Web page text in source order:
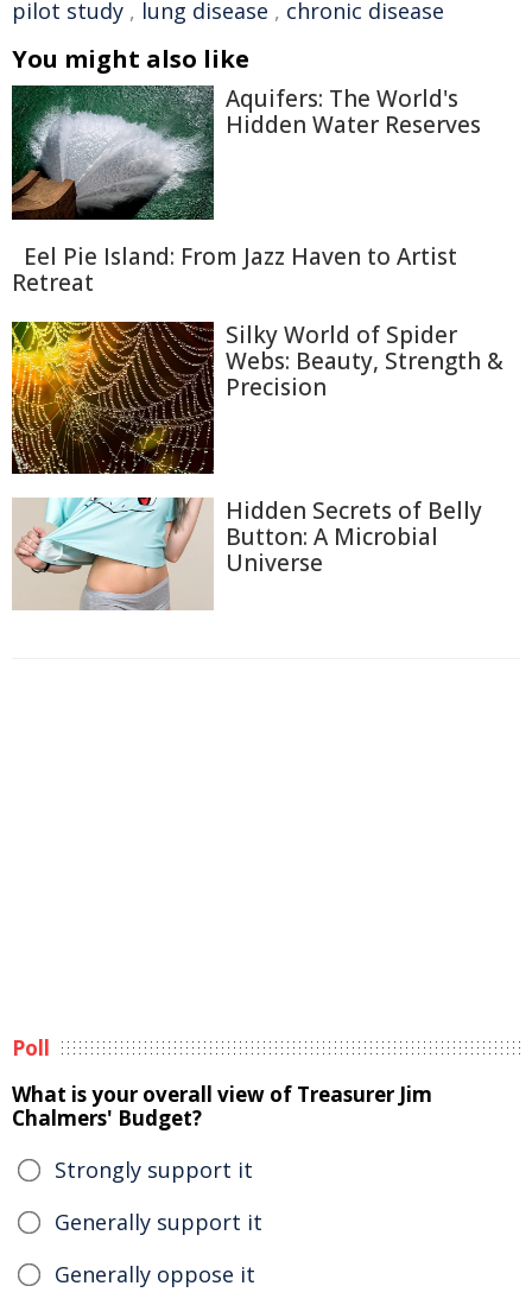
pilot study , lung disease , chronic disease
You might also like
Aquifers: The World's
Hidden Water Reserves
Eel Pie Island: From Jazz Haven to Artist
Retreat
Silky World of Spider
Webs: Beauty, Strength &
Precision
Hidden Secrets of Belly
Button: A Microbial
Universe
Poll
What is your overall view of Treasurer Jim
Chalmers' Budget?
Strongly support it
Generally support it
Generally oppose it